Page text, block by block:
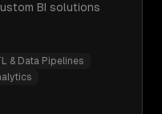
BI solutions
& Data Pipelines